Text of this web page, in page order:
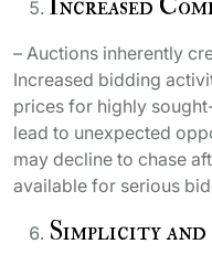
– Auctions inherently
Increased bidding
prices for highly
lead to unexpected
may decline to chase
available for serious
Simplicity and